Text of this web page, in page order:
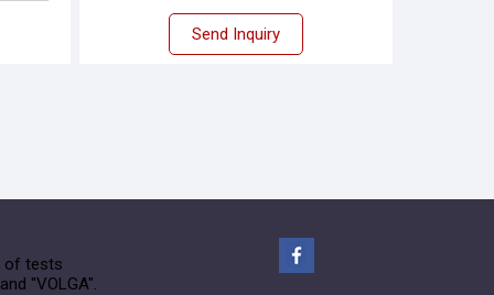
Send Inquiry
of tests
"VOLGA".